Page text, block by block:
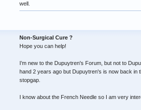
well.
Non-Surgical Cure ?
Hope you can help!
I’m new to the Dupuytren's Forum, but not to
hand 2 years ago but Dupuytren's is now back in
stopgap.
I know about the French Needle so I am very